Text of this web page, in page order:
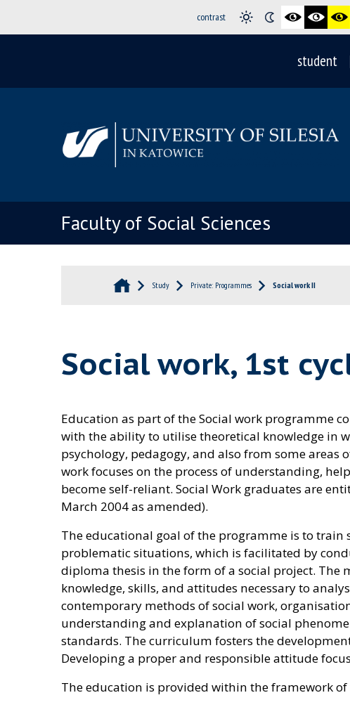
contrast
student
Faculty of Social Sciences
Study Private: Programmes Social work II
Social work, 1st
Education as part of the Social work programme
with the ability to utilise theoretical knowledge in
psychology, pedagogy, and also from some areas
work focuses on the process of understanding,
become self-reliant. Social Work graduates are
March 2004 as amended).
The educational goal of the programme is to train
problematic situations, which is facilitated by
diploma thesis in the form of a social project. The
knowledge, skills, and attitudes necessary to
contemporary methods of social work,
understanding and explanation of social
standards. The curriculum fosters the
Developing a proper and responsible attitude
The education is provided within the framework